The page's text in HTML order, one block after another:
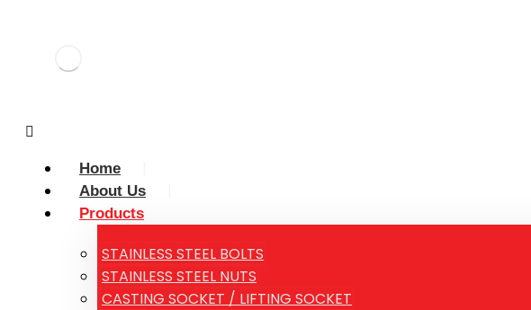
Home
About Us
Products
STAINLESS STEEL BOLTS
STAINLESS STEEL NUTS
CASTING SOCKET / LIFTING SOCKET